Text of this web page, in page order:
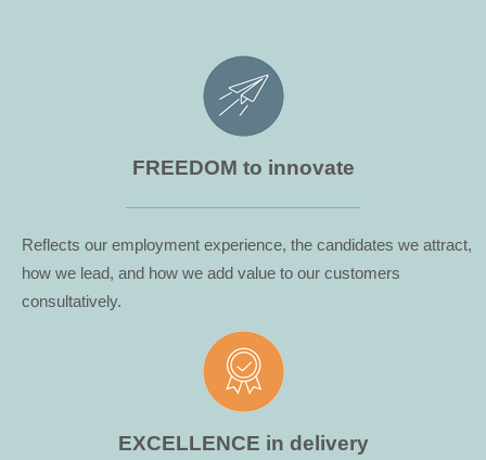
FREEDOM to innovate
Reflects our employment experience, the candidates we attract,
how we lead, and how we add value to our customers
consultatively.
EXCELLENCE in delivery